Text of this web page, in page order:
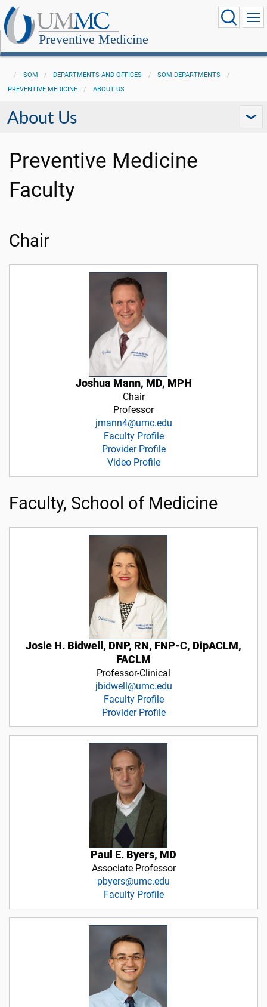
Preventive Medicine
SOM DEPARTMENTS AND OFFICES
SOM DEPARTMENTS
PREVENTIVE MEDICINE
ABOUT US
About Us
Preventive Medicine
Faculty
Chair
Joshua Mann, MD, MPH
Chair
Professor
jmann4@umc.edu
Faculty Profile
Provider Profile
Video Profile
Faculty, School of Medicine
Josie H. Bidwell, DNP, RN, FNP-C, DipACLM,
FACLM
Professor-Clinical
jbidwell@umc.edu
Faculty Profile
Provider Profile
Paul E. Byers, MD
Associate Professor
pbyers@umc.edu
Faculty Profile